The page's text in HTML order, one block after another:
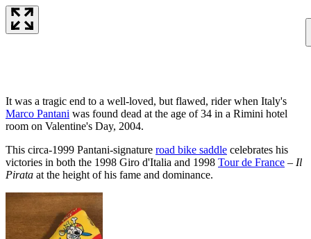
It was a tragic end to a well-loved, but flawed, rider when Italy's
Marco Pantani was found dead at the age of 34 in a Rimini hotel
room on Valentine's Day, 2004.
This circa-1999 Pantani-signature road bike saddle celebrates his
victories in both the 1998 Giro d'Italia and 1998 Tour de France – Il
Pirata at the height of his fame and dominance.